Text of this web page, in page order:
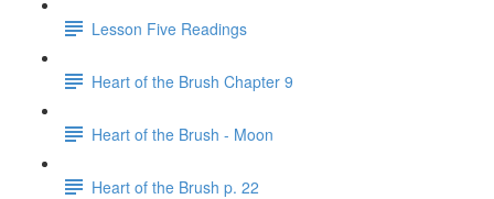
Lesson Five Readings
Heart of the Brush Chapter 9
Heart of the Brush - Moon
Heart of the Brush p. 22